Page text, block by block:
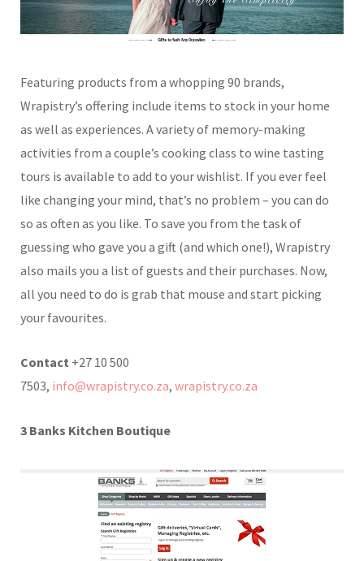
Featuring products from a whopping 90 brands,
Wrapistry’s offering include items to stock in your home
as well as experiences. A variety of memory-making
activities from a couple’s cooking class to wine tasting
tours is available to add to your wishlist. If you ever feel
like changing your mind, that’s no problem – you can do
so as often as you like. To save you from the task of
guessing who gave you a gift (and which one!), Wrapistry
also mails you a list of guests and their purchases. Now,
all you need to do is grab that mouse and start picking
your favourites.
Contact +27 10 500
7503, info@wrapistry.co.za, wrapistry.co.za
3 Banks Kitchen Boutique